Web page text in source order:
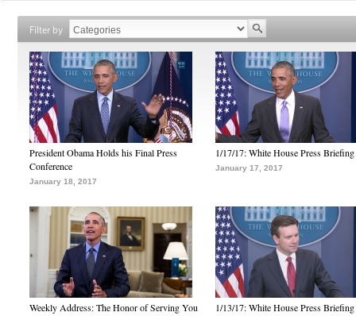
Filter by
President Obama Holds his Final Press
Conference
January 18, 2017
1/17/17: White House Press Briefing
January 17, 2017
Weekly Address: The Honor of Serving You
1/13/17: White House Press Briefing